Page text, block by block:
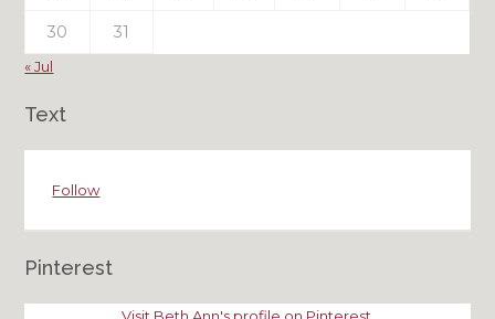
30 31
« Jul
Text
Follow
Pinterest